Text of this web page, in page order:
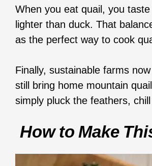
When you eat quail, you
lighter than duck. That
as the perfect way to cook
Finally, sustainable farms
still bring home mountain
simply pluck the feathers,
How To Make